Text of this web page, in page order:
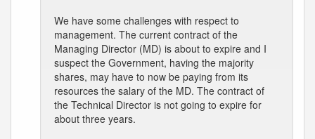
We have some challenges with respect to
management. The current contract of the
Managing Director (MD) is about to expire and I
suspect the Government, having the majority
shares, may have to now be paying from its
resources the salary of the MD. The contract of
the Technical Director is not going to expire for
about three years.